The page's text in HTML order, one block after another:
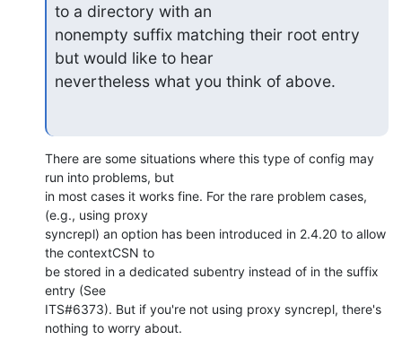
to a directory with an
nonempty suffix matching their root entry
but would like to hear
nevertheless what you think of above.
There are some situations where this type of config may
run into problems, but
in most cases it works fine. For the rare problem cases,
(e.g., using proxy
syncrepl) an option has been introduced in 2.4.20 to allow
the contextCSN to
be stored in a dedicated subentry instead of in the suffix
entry (See
ITS#6373). But if you're not using proxy syncrepl, there's
nothing to worry about.